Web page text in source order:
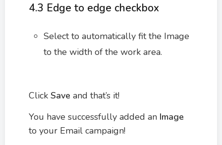
4.3 Edge to edge checkbox
Select to automatically fit the Image
to the width of the work area.
Click Save and that’s it!
You have successfully added an Image
to your Email campaign!